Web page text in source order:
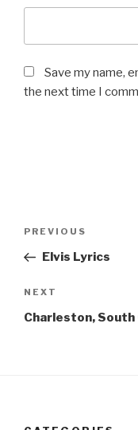
Save my name,
the next time I
Previous
Post
PREVIOUS
Elvis Lyrics
Next
Post
NEXT
Charleston, South